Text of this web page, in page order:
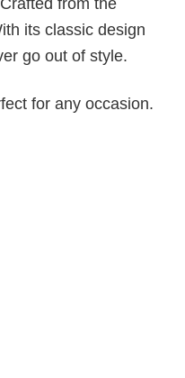
from the
its classic design
go out of style.
for any occasion.